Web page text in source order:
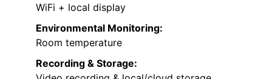
WiFi + local display
Environmental Monitoring:
Room temperature
Recording & Storage: